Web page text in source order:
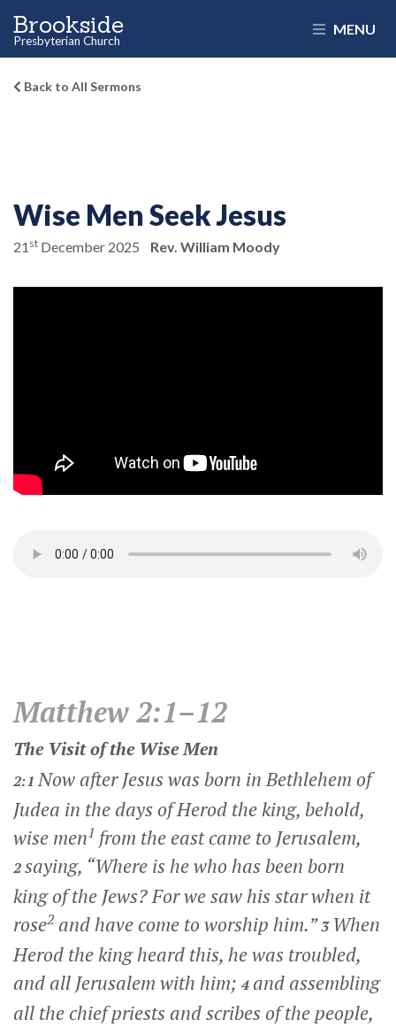
Brookside
Presbyterian Church
MENU
Back to All Sermons
Wise Men Seek Jesus
21 st December 2025 Rev. William Moody
Matthew 2:1–12
The Visit of the Wise Men
2:1Now after Jesus was born in Bethlehem of
Judea in the days of Herod the king, behold,
wise men1 from the east came to Jerusalem,
2saying, “Where is he who has been born
king of the Jews? For we saw his star when it
rose2and have come to worship him.”3 When
Herod the king heard this, he was troubled,
and all Jerusalem with him; 4 and assembling
all the chief priests and scribes of the people,